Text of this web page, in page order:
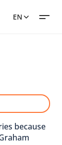
EN
because